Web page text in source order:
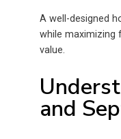
A well-designed
while maximizing
value.
and